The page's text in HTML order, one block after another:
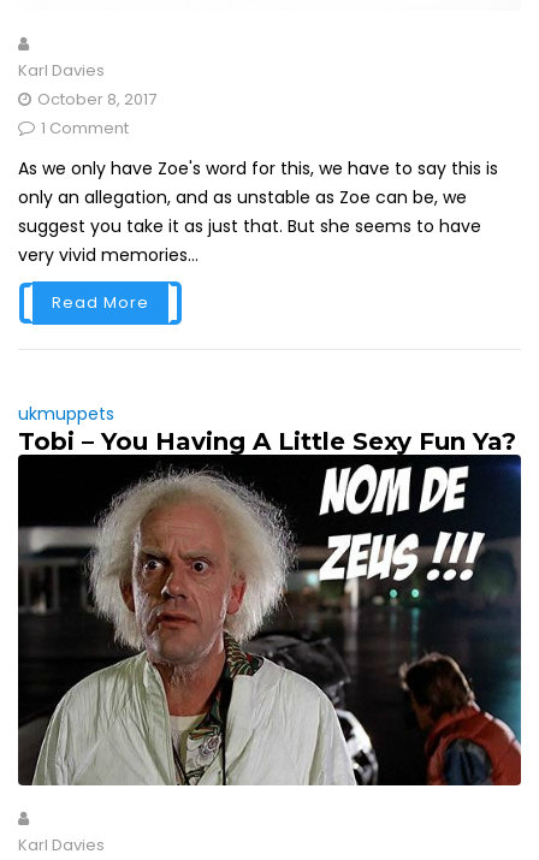
Karl Davies
October 8, 2017
1 Comment
As we only have Zoe's word for this, we have to say this is
only an allegation, and as unstable as Zoe can be, we
suggest you take it as just that. But she seems to have
very vivid memories...
Read More
ukmuppets
Tobi – You Having A Little Sexy Fun Ya?
Karl Davies